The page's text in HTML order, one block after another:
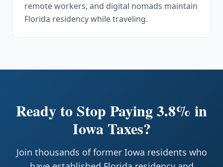
remote workers, and digital nomads maintain
Florida residency while traveling.
Ready to Stop Paying 3.8% in
Iowa Taxes?
Join thousands of former Iowa residents who